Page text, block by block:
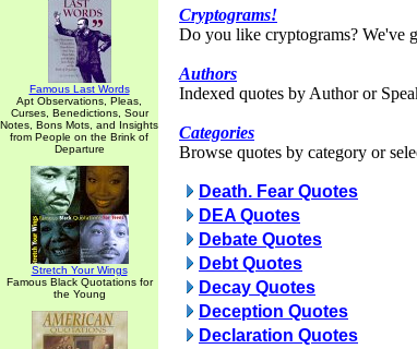
Famous Last Words
Apt Observations, Pleas,
Curses, Benedictions, Sour
Notes, Bons Mots, and Insights
from People on the Brink of
Departure
Stretch Your Wings
Famous Black Quotations for
the Young
Cryptograms!
Do you like cryptograms? We've
Authors
Indexed quotes by Author or
Categories
Browse quotes by category or
Death. Fear Quotes
DEA Quotes
Debate Quotes
Debt Quotes
Decay Quotes
Deception Quotes
Declaration Quotes